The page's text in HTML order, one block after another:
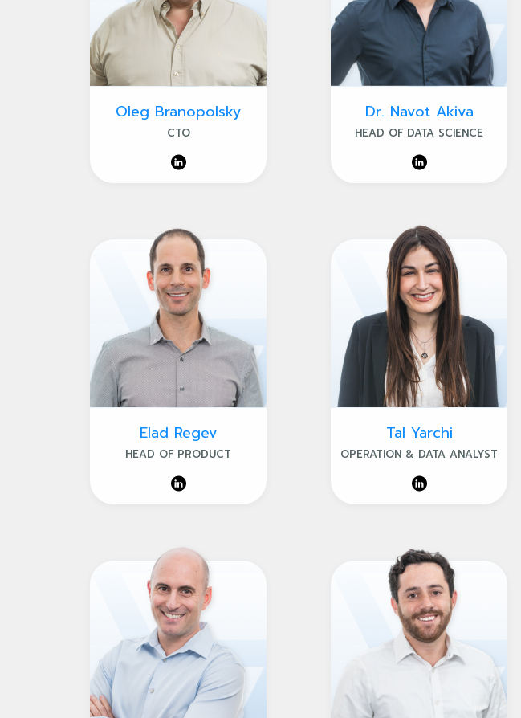
Oleg Branopolsky
CTO
Dr. Navot Akiva
HEAD OF DATA SCIENCE
Elad Regev
HEAD OF PRODUCT
Tal Yarchi
OPERATION & DATA ANALYST